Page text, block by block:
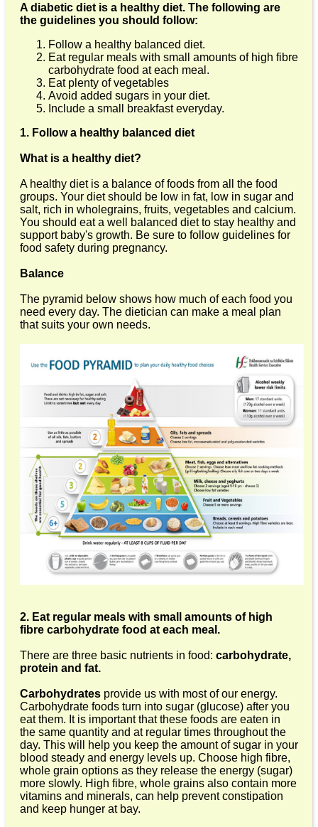
A diabetic diet is a healthy diet. The following are
the guidelines you should follow:
Follow a healthy balanced diet.
Eat regular meals with small amounts of high fibre
carbohydrate food at each meal.
Eat plenty of vegetables
Avoid added sugars in your diet.
Include a small breakfast everyday.
1. Follow a healthy balanced diet
What is a healthy diet?
A healthy diet is a balance of foods from all the food
groups. Your diet should be low in fat, low in sugar and
salt, rich in wholegrains, fruits, vegetables and calcium.
You should eat a well balanced diet to stay healthy and
support baby's growth. Be sure to follow guidelines for
food safety during pregnancy.
Balance
The pyramid below shows how much of each food you
need every day. The dietician can make a meal plan
that suits your own needs.
2. Eat regular meals with small amounts of high
fibre carbohydrate food at each meal.
There are three basic nutrients in food: carbohydrate,
protein and fat.
Carbohydrates provide us with most of our energy.
Carbohydrate foods turn into sugar (glucose) after you
eat them. It is important that these foods are eaten in
the same quantity and at regular times throughout the
day. This will help you keep the amount of sugar in your
blood steady and energy levels up. Choose high fibre,
whole grain options as they release the energy (sugar)
more slowly. High fibre, whole grains also contain more
vitamins and minerals, can help prevent constipation
and keep hunger at bay.